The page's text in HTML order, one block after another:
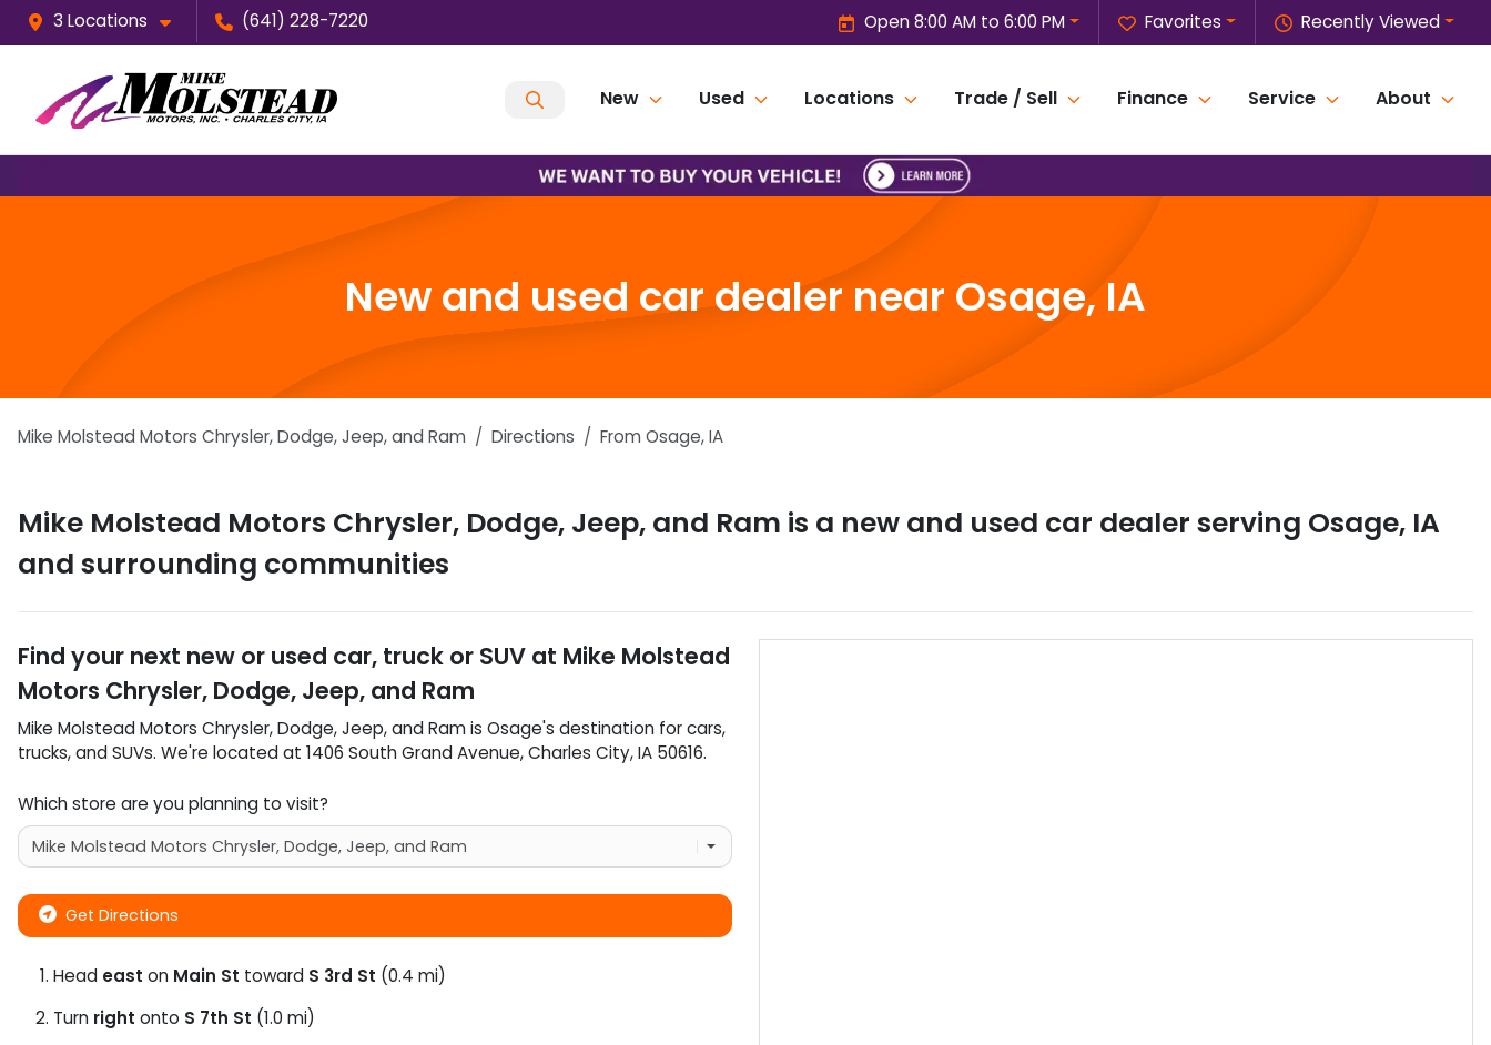
3 Locations (641) 228-7220 Recently Viewed
Favorites
Open 8:00 AM to 6:00 PM
New Used Locations Trade / Sell Finance Service About
New and used car dealer near Osage, IA
Mike Molstead Motors Chrysler, Dodge, Jeep, and Ram Directions From Osage,IA
Mike Molstead Motors Chrysler, Dodge, Jeep, and Ram is a new and used car dealer serving Osage, IA
and surrounding communities
Find your next new or used car, truck or SUV at Mike Molstead
Motors Chrysler, Dodge, Jeep, and Ram
Mike Molstead Motors Chrysler, Dodge, Jeep, and Ramis Osage's destination forcars,
trucks, andSUVs. We're located at 1406 South Grand Avenue,Charles City,IA 50616.
Which store are you planning to visit?
Get Directions
Head east on Main St toward S 3rd St (0.4 mi)
Turn right onto S 7th St (1.0 mi)